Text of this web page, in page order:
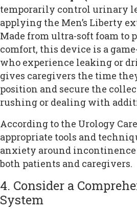
temporarily control urinary
applying the Men’s Liberty
Made from ultra-soft foam to
comfort, this device is a
who experience leaking or
gives caregivers the time
position and secure the
rushing or dealing with
According to the Urology
appropriate tools and
anxiety around
both patients and caregivers.
4. Consider a
System